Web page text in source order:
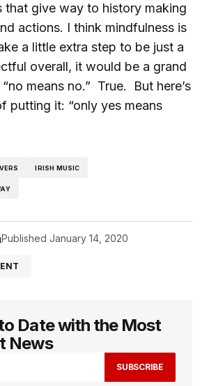
that give way to history making
actions. I think mindfulness is
a little extra step to be just a
overall, it would be a grand
means no.” True. But here’s
putting it: “only yes means
IRISH MUSIC
Published January 14, 2020
logged in
Date with the Most
News
SUBSCRIBE